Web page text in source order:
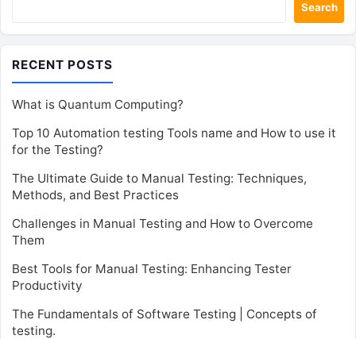
Search
RECENT POSTS
What is Quantum Computing?
Top 10 Automation testing Tools name and How to use it
for the Testing?
The Ultimate Guide to Manual Testing: Techniques,
Methods, and Best Practices
Challenges in Manual Testing and How to Overcome
Them
Best Tools for Manual Testing: Enhancing Tester
Productivity
The Fundamentals of Software Testing | Concepts of
testing.